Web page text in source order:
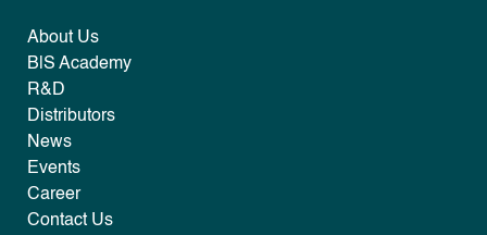
About Us
B|S Academy
R&D
Distributors
News
Events
Career
Contact Us